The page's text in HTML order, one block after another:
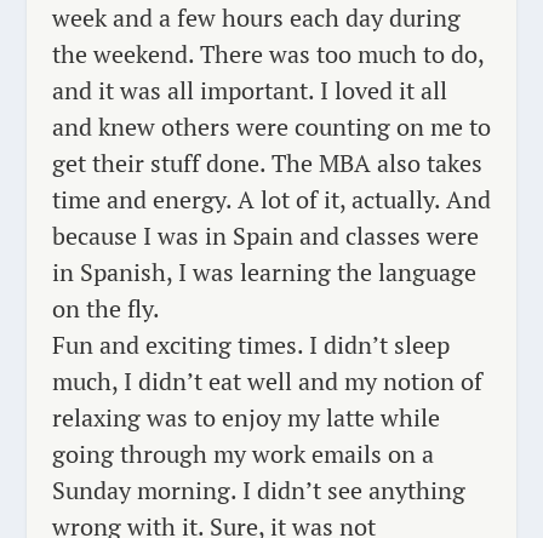
week and a few hours each day during
the weekend. There was too much to do,
and it was all important. I loved it all
and knew others were counting on me to
get their stuff done. The MBA also takes
time and energy. A lot of it, actually. And
because I was in Spain and classes were
in Spanish, I was learning the language
on the fly.
Fun and exciting times. I didn’t sleep
much, I didn’t eat well and my notion of
relaxing was to enjoy my latte while
going through my work emails on a
Sunday morning. I didn’t see anything
wrong with it. Sure, it was not